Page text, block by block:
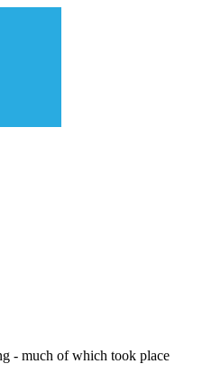
- much of which took place